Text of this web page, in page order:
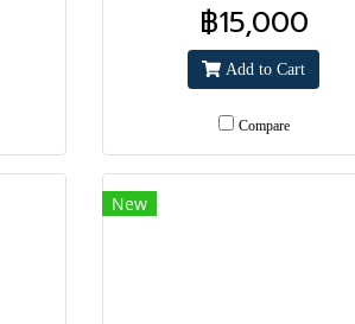
฿15,000
Add to Cart
Compare
New